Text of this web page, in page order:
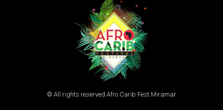
© All rights reserved Afro Carib Fest Miramar